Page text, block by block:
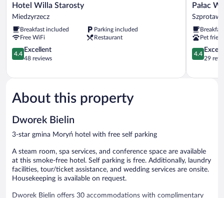
Hotel
Willa
Starosty
Miedzyrzecz
Hotel Willa Starosty
Miedzyrzecz
Breakfast included
Parking included
Free WiFi
Restaurant
4.4
out
5,
48
reviews
4.4
Excellent
48 reviews
Pałac
Wiechlice
Szprotawa
Pałac
Szprotawa
Pet
4.4
out
5,
4.4
29
About this property
Dworek Bielin
3-star gmina Moryń hotel with free self parking
A steam room, spa services, and conference space are available
at this smoke-free hotel. Self parking is free. Additionally, laundry
facilities, tour/ticket assistance, and wedding services are onsite.
Housekeeping is available on request.
Dworek Bielin offers 30 accommodations with complimentary